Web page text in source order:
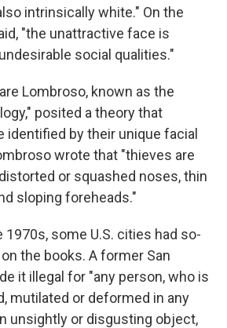
intrinsically white." On the
"the unattractive face is
social qualities."
Lombroso, known as the
posited a theory that
identified by their unique facial
wrote that "thieves are
or squashed noses, thin
sloping foreheads."
some U.S. cities had so-
the books. A former San
it illegal for "any person, who is
mutilated or deformed in any
unsightly or disgusting object,